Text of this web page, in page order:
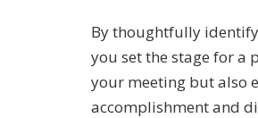
By thoughtfully
you set the stage for a
your meeting but also
accomplishment and